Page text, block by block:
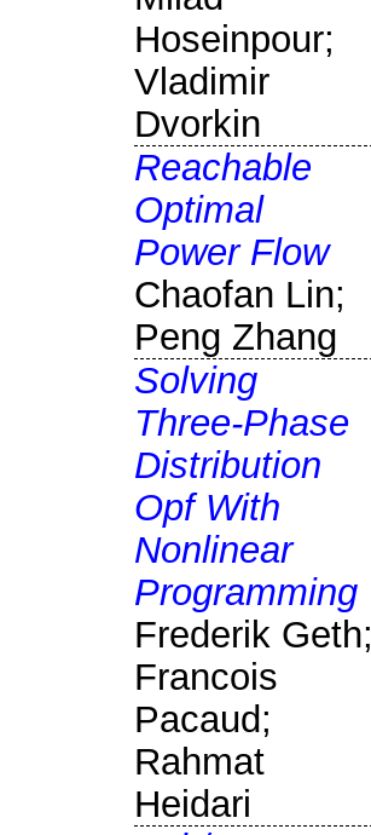
Hoseinpour;
Vladimir
Dvorkin
Reachable
Optimal
Power Flow
Chaofan Lin;
Peng Zhang
Solving
Three-Phase
Distribution
Opf With
Nonlinear
Programming
Frederik Geth;
Francois
Pacaud;
Rahmat
Heidari